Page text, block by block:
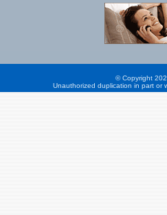
© Copyright
Unauthorized duplication in part or